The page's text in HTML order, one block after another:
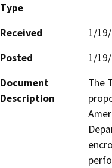
Type
Received
1/
Posted
1/
Document
Description
The